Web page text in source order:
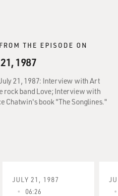
THE EPISODE ON
1987
21, 1987: Interview with Art
rock band Love; Interview with
Chatwin's book "The Songlines."
JULY 21, 1987
06:26